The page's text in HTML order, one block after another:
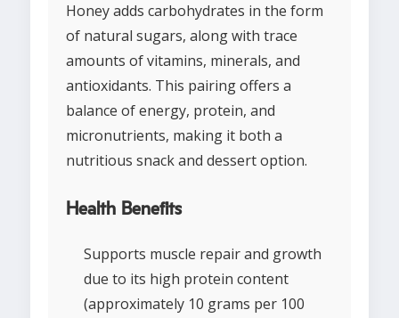
Honey adds carbohydrates in the form
of natural sugars, along with trace
amounts of vitamins, minerals, and
antioxidants. This pairing offers a
balance of energy, protein, and
micronutrients, making it both a
nutritious snack and dessert option.
Health Benefits
Supports muscle repair and growth
due to its high protein content
(approximately 10 grams per 100